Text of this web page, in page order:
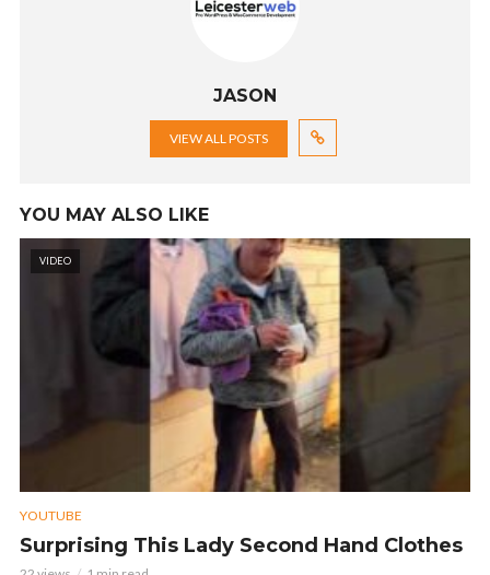
JASON
VIEW ALL POSTS
YOU MAY ALSO LIKE
VIDEO
YOUTUBE
Surprising This Lady Second Hand Clothes